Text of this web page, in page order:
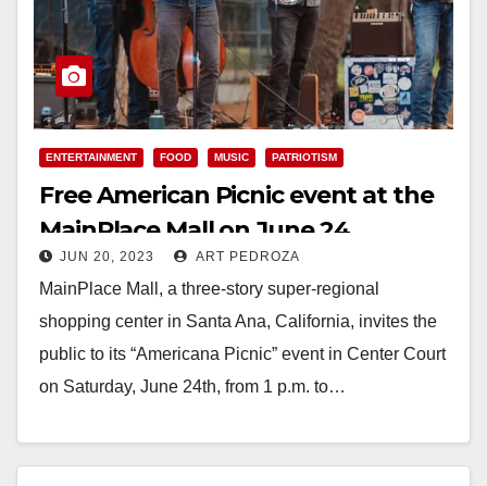
ENTERTAINMENT FOOD MUSIC PATRIOTISM
Free American Picnic event at the
MainPlace Mall on June 24
JUN 20, 2023 ART PEDROZA
MainPlace Mall, a three-story super-regional
shopping center in Santa Ana, California, invites the
public to its “Americana Picnic” event in Center Court
on Saturday, June 24th, from 1 p.m. to…